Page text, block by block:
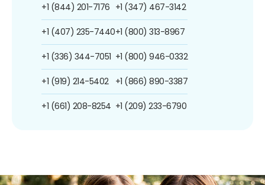
+1 (844) 201-7176
+1 (407) 235-7440
+1 (336) 344-7051
+1 (919) 214-5402
+1 (661) 208-8254
+1 (347) 467-3142
+1 (800) 313-8967
+1 (800) 946-0332
+1 (866) 890-3387
+1 (209) 233-6790